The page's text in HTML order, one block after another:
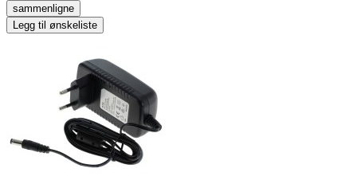
sammenligne
Legg til ønskeliste